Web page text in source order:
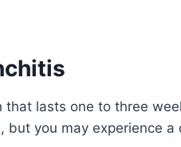
lasts one to three
you may experience a